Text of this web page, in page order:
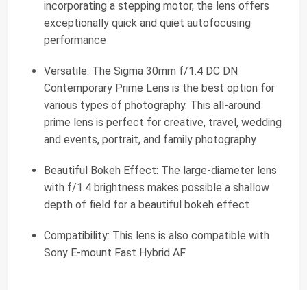
incorporating a stepping motor, the lens offers
exceptionally quick and quiet autofocusing
performance
Versatile: The Sigma 30mm f/1.4 DC DN
Contemporary Prime Lens is the best option for
various types of photography. This all-around
prime lens is perfect for creative, travel, wedding
and events, portrait, and family photography
Beautiful Bokeh Effect: The large-diameter lens
with f/1.4 brightness makes possible a shallow
depth of field for a beautiful bokeh effect
Compatibility: This lens is also compatible with
Sony E-mount Fast Hybrid AF